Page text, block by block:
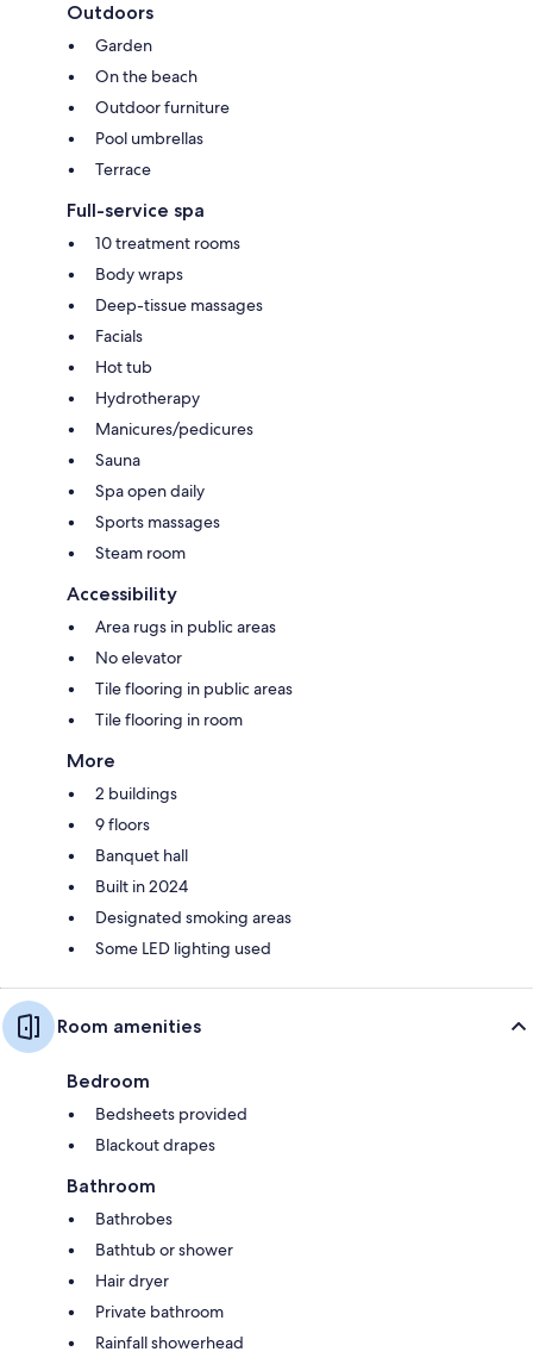
Outdoors
Garden
On the beach
Outdoor furniture
Pool umbrellas
Terrace
Full-service spa
10 treatment rooms
Body wraps
Deep-tissue massages
Facials
Hot tub
Hydrotherapy
Manicures/pedicures
Sauna
Spa open daily
Sports massages
Steam room
Accessibility
Area rugs in public areas
No elevator
Tile flooring in public areas
Tile flooring in room
More
2 buildings
9 floors
Banquet hall
Built in 2024
Designated smoking areas
Some LED lighting used
Room amenities
Bedroom
Bedsheets provided
Blackout drapes
Bathroom
Bathrobes
Bathtub or shower
Hair dryer
Private bathroom
Rainfall showerhead